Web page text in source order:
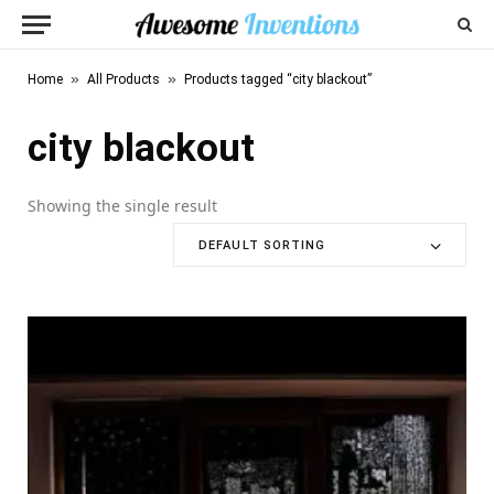
Home » All Products » Products tagged “city blackout”
city blackout
Showing the single result
DEFAULT SORTING